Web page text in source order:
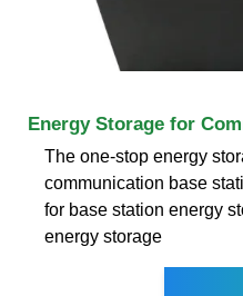
Energy Storage for
The one-stop energy
communication base
for base station energy
energy storage